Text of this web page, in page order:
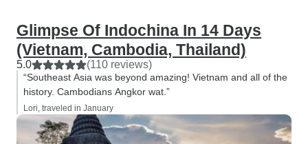
Glimpse Of Indochina In 14 Days
(Vietnam, Cambodia, Thailand)
5.0 (110 reviews)
“Southeast Asia was beyond amazing! Vietnam and all of the
history. Cambodians Angkor wat.”
Lori, traveled in January